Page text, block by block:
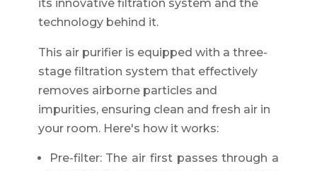
its innovative filtration system and the
technology behind it.
This air purifier is equipped with a three-
stage filtration system that effectively
removes airborne particles and
impurities, ensuring clean and fresh air in
your room. Here's how it works:
Pre-filter: The air first passes through a